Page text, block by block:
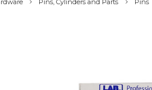
Pins, Cylinders and Parts Pins